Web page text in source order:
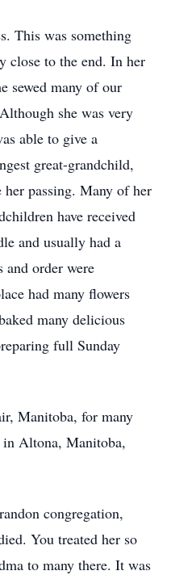
This was something
close to the end. In her
sewed many of our
she was very
able to give a
great-grandchild,
passing. Many of her
have received
and usually had a
and order were
had many flowers
many delicious
full Sunday
Manitoba, for many
in Altona, Manitoba,
congregation,
You treated her so
to many there. It was